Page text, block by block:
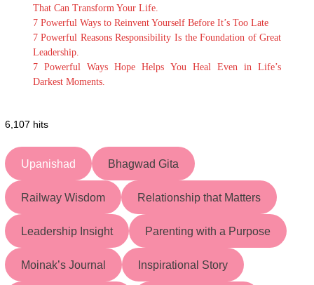
That Can Transform Your Life.
7 Powerful Ways to Reinvent Yourself Before It’s Too Late
7 Powerful Reasons Responsibility Is the Foundation of Great
Leadership.
7 Powerful Ways Hope Helps You Heal Even in Life’s
Darkest Moments.
6,107 hits
Upanishad Bhagwad Gita
Railway Wisdom Relationship that Matters
Leadership Insight Parenting with a Purpose
Moinak’s Journal Inspirational Story